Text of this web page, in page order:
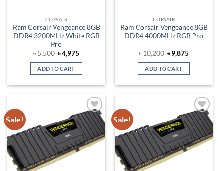
CORSAIR
Ram Corsair Vengeance 8GB
DDR4 3200MHz White RGB
Pro
৳5,500 Original
price
was:
৳ 5,500.
৳4,975Current
is:
ADD TO CART
CORSAIR
Ram Corsair Vengeance 8GB
DDR4 4000MHz RGB Pro
৳10,200 Original
price
was:
৳ 10,200.
৳9,875Current
is:
ADD TO CART
Sale!
Add to
wishlist
Sale!
Add to
wishlist